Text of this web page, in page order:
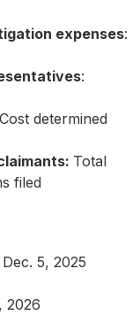
expenses:
:
Cost determined
Total
filed
Dec. 5, 2025
2026